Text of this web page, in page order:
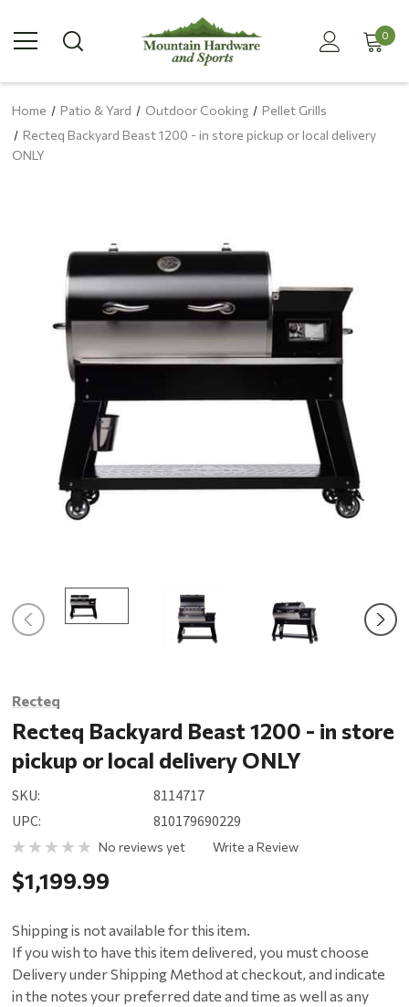
0
Home Patio & Yard Outdoor Cooking
Pellet Grills
Recteq Backyard Beast 1200 - in store pickup or local delivery
ONLY
Recteq
Recteq Backyard Beast 1200 - in store
pickup or local delivery ONLY
SKU:
8114717
UPC:
810179690229
No reviews yet Write a Review
$1,199.99
Shipping is not available for this item.
If you wish to have this item delivered, you must choose
Delivery under Shipping Method at checkout, and indicate
in the notes your preferred date and time as well as any